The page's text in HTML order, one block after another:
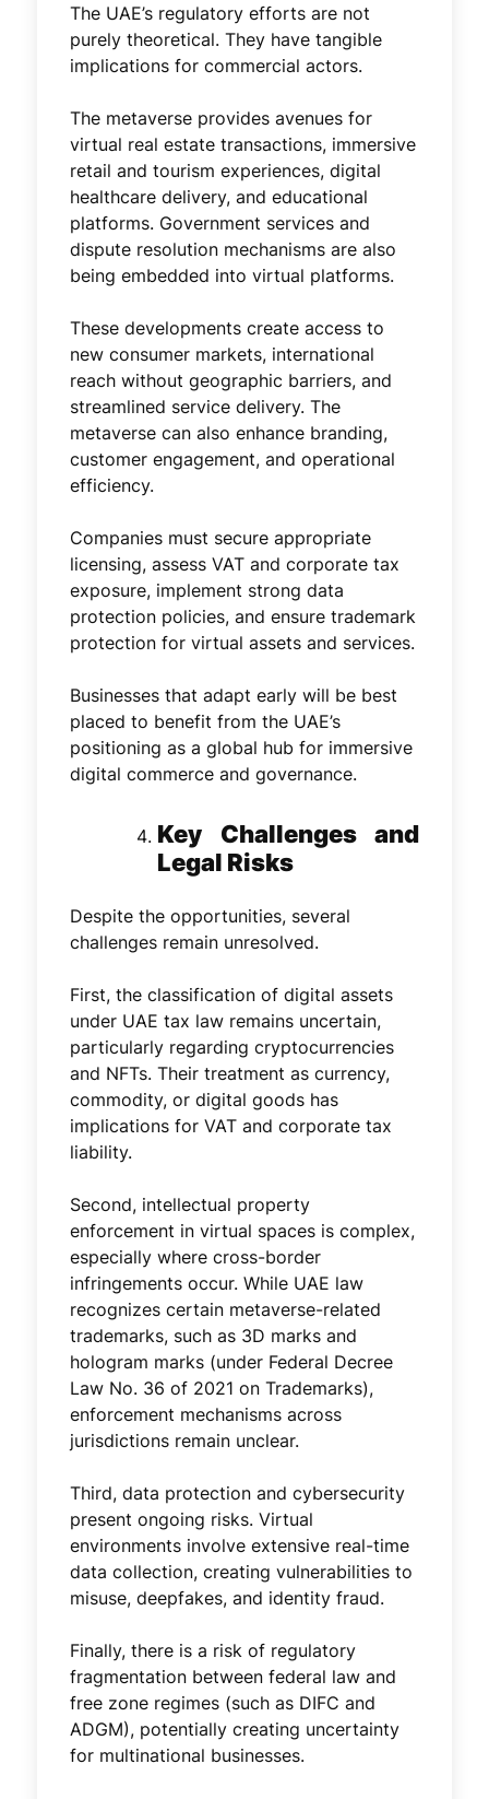
The UAE’s regulatory efforts are not
purely theoretical. They have tangible
implications for commercial actors.
The metaverse provides avenues for
virtual real estate transactions, immersive
retail and tourism experiences, digital
healthcare delivery, and educational
platforms. Government services and
dispute resolution mechanisms are also
being embedded into virtual platforms.
These developments create access to
new consumer markets, international
reach without geographic barriers, and
streamlined service delivery. The
metaverse can also enhance branding,
customer engagement, and operational
efficiency.
Companies must secure appropriate
licensing, assess VAT and corporate tax
exposure, implement strong data
protection policies, and ensure trademark
protection for virtual assets and services.
Businesses that adapt early will be best
placed to benefit from the UAE’s
positioning as a global hub for immersive
digital commerce and governance.
Key Challenges and
Legal Risks
Despite the opportunities, several
challenges remain unresolved.
First, the classification of digital assets
under UAE tax law remains uncertain,
particularly regarding cryptocurrencies
and NFTs. Their treatment as currency,
commodity, or digital goods has
implications for VAT and corporate tax
liability.
Second, intellectual property
enforcement in virtual spaces is complex,
especially where cross-border
infringements occur. While UAE law
recognizes certain metaverse-related
trademarks, such as 3D marks and
hologram marks (under Federal Decree
Law No. 36 of 2021 on Trademarks),
enforcement mechanisms across
jurisdictions remain unclear.
Third, data protection and cybersecurity
present ongoing risks. Virtual
environments involve extensive real-time
data collection, creating vulnerabilities to
misuse, deepfakes, and identity fraud.
Finally, there is a risk of regulatory
fragmentation between federal law and
free zone regimes (such as DIFC and
ADGM), potentially creating uncertainty
for multinational businesses.